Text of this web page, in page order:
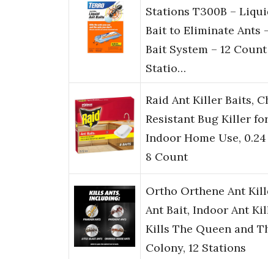
Stations T300B –
Bait to Eliminate Ants
Bait System – 12 Count
Statio…
Raid Ant Killer Baits,
Resistant Bug Killer
Indoor Home Use, 0.24
8 Count
Ortho Orthene Ant
Ant Bait, Indoor Ant
Kills The Queen and
Colony, 12 Stations